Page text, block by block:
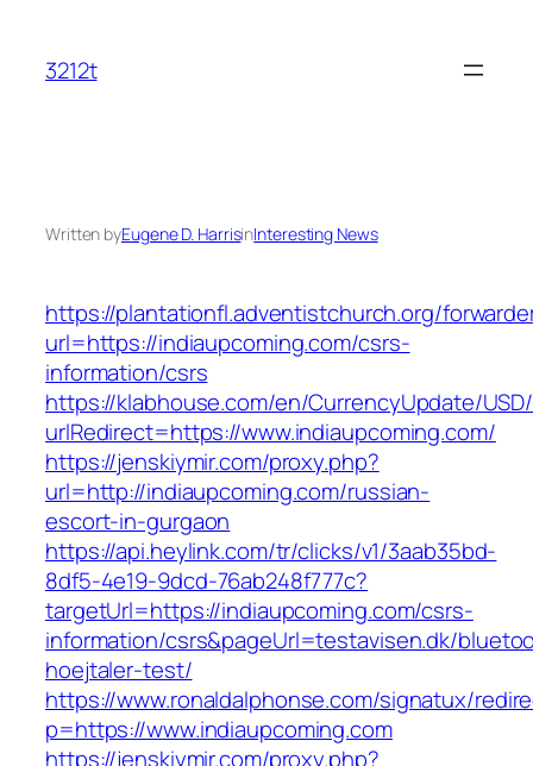
content
3212t
Written byEugene D. HarrisinInteresting News
https://plantationfl.adventistchurch.org/
url=https://indiaupcoming.com/csrs-
information/csrs
https://klabhouse.com/en/CurrencyUpdate/
urlRedirect=https://www.indiaupcoming.com/
https://jenskiymir.com/proxy.php?
url=http://indiaupcoming.com/russian-
escort-in-gurgaon
https://api.heylink.com/tr/clicks/v1/3aab35bd-
8df5-4e19-9dcd-76ab248f777c?
targetUrl=https://indiaupcoming.com/csrs-
information/csrs&pageUrl=testavisen.dk/
hoejtaler-test/
https://www.ronaldalphonse.com/signatux/
p=https://www.indiaupcoming.com
https://jenskiymir.com/proxy.php?